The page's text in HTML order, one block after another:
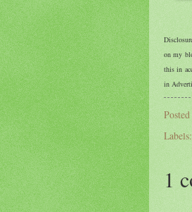
on my
this in
in
Labels:
1